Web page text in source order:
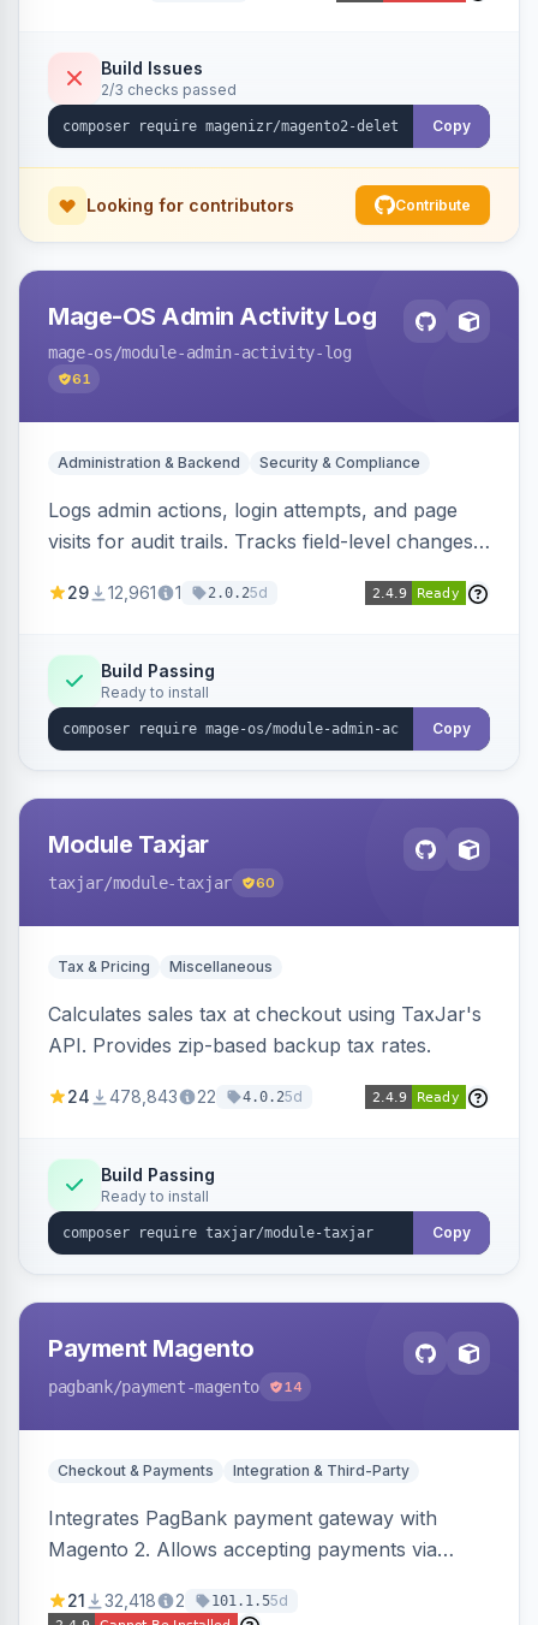
Build Issues
2/3 checks passed
Copy
Looking for contributors Contribute
Mage-OS Admin Activity Log
mage-os/module-admin-activity-log
61
Administration & Backend Security & Compliance
Logs admin actions, login attempts, and page
visits for audit trails. Tracks field-level changes
29 12,961 1 2.0.25d
Build Passing
Ready to install
Copy
Module Taxjar
taxjar/module-taxjar 60
Tax & Pricing Miscellaneous
Calculates sales tax at checkout using TaxJar's
API. Provides zip-based backup tax rates.
24 478,843 22 4.0.25d
Build Passing
Ready to install
Copy
Payment Magento
pagbank/payment-magento 14
Checkout & Payments Integration & Third-Party
Integrates PagBank payment gateway with
Magento 2. Allows accepting payments via
fraud prevention and refunds.
21 32,418 2 101.1.55d